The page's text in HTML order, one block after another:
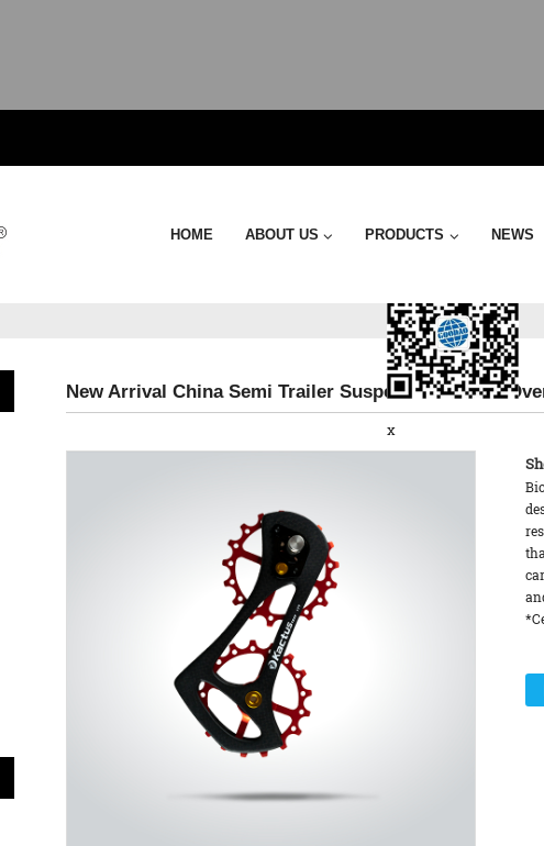
HOME ABOUT US PRODUCTS NEWS
New Arrival China Semi Trailer Suspension - 17TS
x